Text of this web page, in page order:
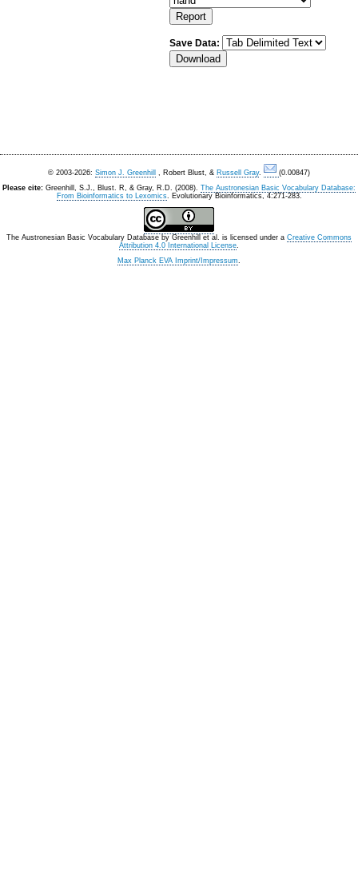
Save Data:
© 2003-2026: Simon J. Greenhill , Robert Blust, & Russell Gray.
(0.00847)
Please cite: Greenhill, S.J., Blust. R, & Gray, R.D. (2008). The Austronesian Basic Vocabulary Database:
From Bioinformatics to Lexomics. Evolutionary Bioinformatics, 4:271-283.
The Austronesian Basic Vocabulary Database by Greenhill et al. is licensed under a Creative Commons
Attribution 4.0 International License.
Max Planck EVA Imprint/Impressum.